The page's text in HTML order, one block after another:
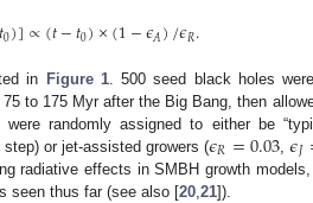
𝑡0)]∝(𝑡−𝑡0)×(1−𝜖𝐴)/𝜖𝑅.
in Figure 1. 500 seed black holes
to 175 Myr after the Big Bang, then
randomly assigned to either be
or jet-assisted growers (𝜖𝑅=0.03,𝜖𝐽
radiative effects in SMBH growth models,
seen thus far (see also [20,21]).